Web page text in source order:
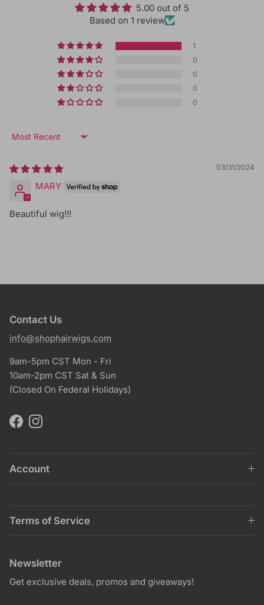
5.00 out of 5
Based on 1 review
1
0
0
0
0
Sort by
03/31/2024
MARY
Beautiful wig!!!
Contact Us
info@shophairwigs.com
9am-5pm CST Mon - Fri
10am-2pm CST Sat & Sun
(Closed On Federal Holidays)
FacebookInstagram
Account
Terms of Service
Newsletter
Get exclusive deals, promos and giveaways!